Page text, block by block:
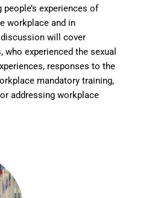
experiences of
workplace and in
will cover
who experienced the sexual
responses to the
mandatory training,
addressing workplace